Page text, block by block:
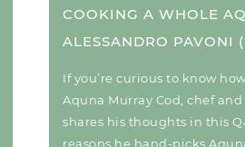
COOKING A WHOLE
ALESSANDRO PAVONI
If you’re curious to know
Aquna Murray Cod, chef
shares his thoughts in this
reasons he hand-picks